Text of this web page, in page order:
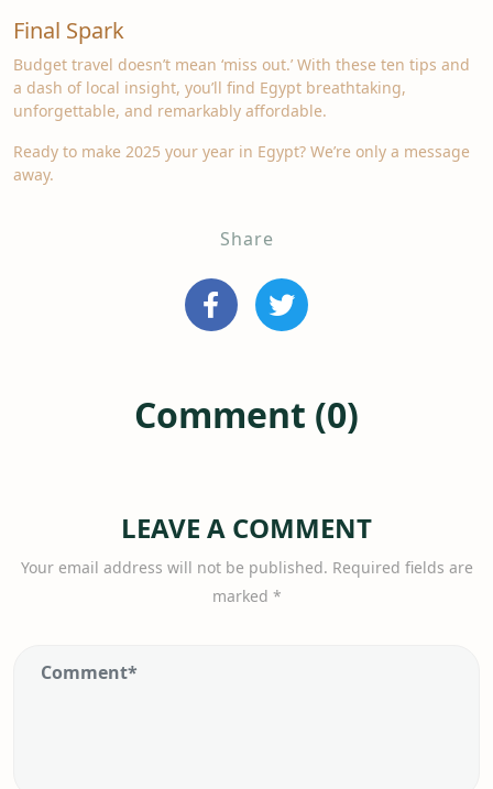
Final Spark
Budget travel doesn’t mean ‘miss out.’ With these ten tips and
a dash of local insight, you’ll find Egypt breathtaking,
unforgettable, and remarkably affordable.
Ready to make 2025 your year in Egypt? We’re only a message
away.
Share
Comment (0)
LEAVE A COMMENT
Your email address will not be published. Required fields are
marked *